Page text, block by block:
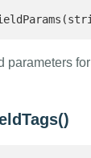
parameters